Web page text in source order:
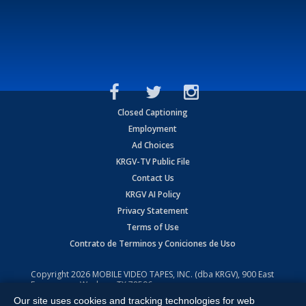
Closed Captioning
Employment
Ad Choices
KRGV-TV Public File
Contact Us
KRGV AI Policy
Privacy Statement
Terms of Use
Contrato de Terminos y Coniciones de Uso
Copyright2026 MOBILE VIDEO TAPES, INC. (dba KRGV), 900 East
Expressway, Weslaco, TX 78596.
All Rights Reserved. Powered by:Ruby Shore Software
Our site uses cookies and tracking technologies for web